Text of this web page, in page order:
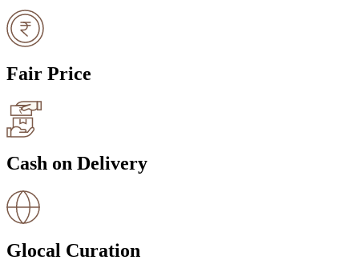
Fair Price
Cash on Delivery
Glocal Curation